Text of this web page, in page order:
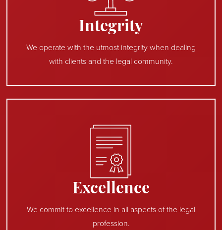
Integrity
We operate with the utmost integrity when dealing
with clients and the legal community.
Excellence
We commit to excellence in all aspects of the legal
profession.